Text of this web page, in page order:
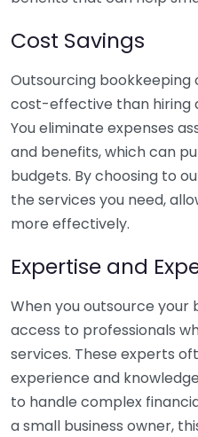
Cost Savings
Outsourcing
cost-effective than hiring
You eliminate expenses
and benefits, which can
budgets. By choosing to
the services you need,
more effectively.
Expertise and
When you outsource your
access to professionals
services. These experts
experience and
to handle complex
a small business owner,